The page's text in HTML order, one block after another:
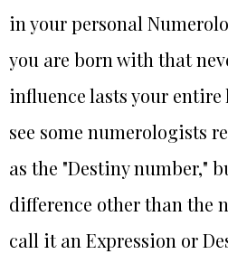
in your personal
you are born with that
influence lasts your
see some numerologists
as the "Destiny number,"
difference other than the
call it an Expression or